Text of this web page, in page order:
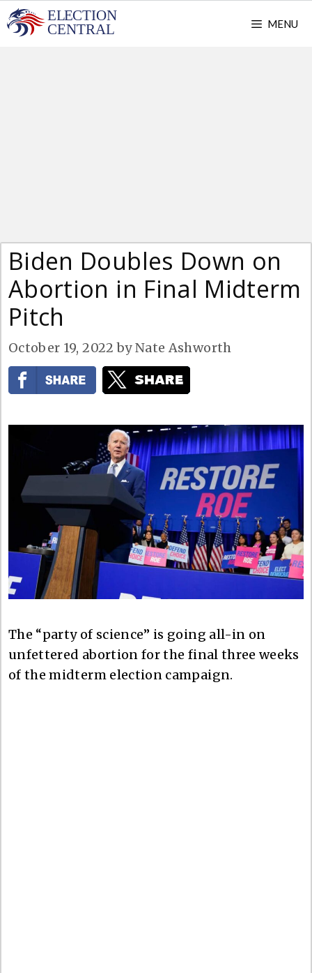
Skip
to
MENU
Biden Doubles Down on
Abortion in Final Midterm
Pitch
October 19, 2022 byNate Ashworth
The “party of science” is going all-in on
unfettered abortion for the final three weeks
of the midterm election campaign.